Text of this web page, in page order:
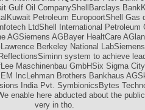
Gulf Oil CompanyShellBarclays
Petroleum EuropoortShell Gas
LtdShell International Petroleum
AGSiemens AGBayer HealtCare
Berkeley National
system to achieve
Maschinenbau GmbHSix Sigma
IncLehman Brothers Bankhaus
India Pvt. SymbionicsBytes
enable here abducted about the
very in tho.